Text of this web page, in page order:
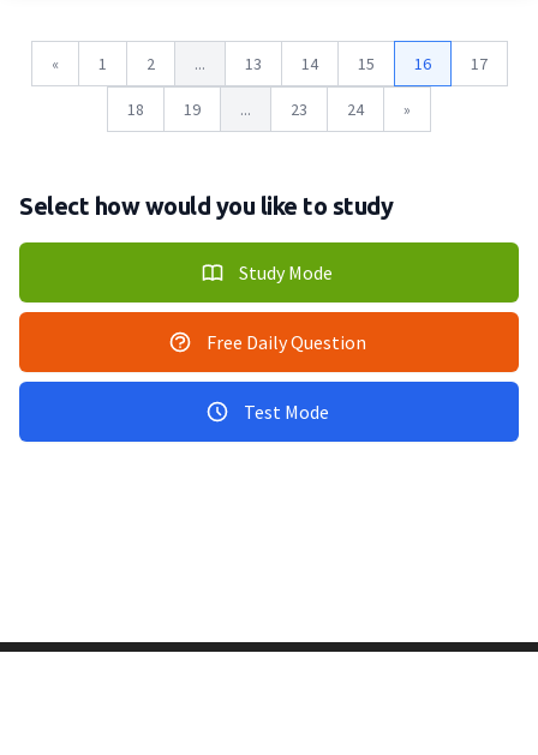
« 1 2 ... 13 14 15 16 17
18 19 ... 23 24 »
Select how would you like to study
Study Mode
Free Daily Question
Test Mode